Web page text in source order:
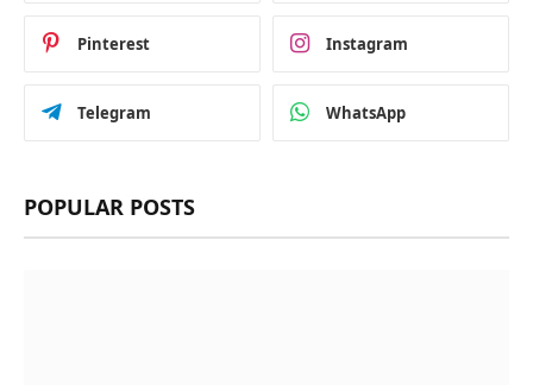
Pinterest Instagram
Telegram WhatsApp
POPULAR POSTS